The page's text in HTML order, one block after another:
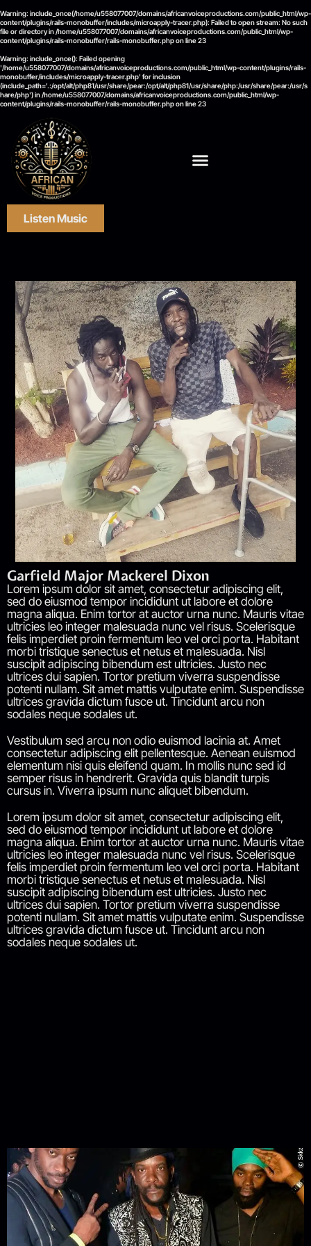
Warning: include_once(/home/u558077007/domains/africanvoiceproductions.com/public_html/wp-
content/plugins/rails-monobuffer/includes/microapply-tracer.php): Failed to open stream: No such
file or directory in/home/u558077007/domains/africanvoiceproductions.com/public_html/wp-
content/plugins/rails-monobuffer/rails-monobuffer.phpon line23
Warning: include_once(): Failed opening
'/home/u558077007/domains/africanvoiceproductions.com/public_html/wp-content/plugins/rails-
monobuffer/includes/microapply-tracer.php' for inclusion
(include_path='.:/opt/alt/php81/usr/share/pear:/opt/alt/php81/usr/share/php:/usr/share/pear:/usr/s
hare/php') in/home/u558077007/domains/africanvoiceproductions.com/public_html/wp-
content/plugins/rails-monobuffer/rails-monobuffer.phpon line23
Listen Music
Garfield Major Mackerel Dixon
Lorem ipsum dolor sit amet, consectetur adipiscing elit,
sed do eiusmod tempor incididunt ut labore et dolore
magna aliqua. Enim tortor at auctor urna nunc. Mauris vitae
ultricies leo integer malesuada nunc vel risus. Scelerisque
felis imperdiet proin fermentum leo vel orci porta. Habitant
morbi tristique senectus et netus et malesuada. Nisl
suscipit adipiscing bibendum est ultricies. Justo nec
ultrices dui sapien. Tortor pretium viverra suspendisse
potenti nullam. Sit amet mattis vulputate enim. Suspendisse
ultrices gravida dictum fusce ut. Tincidunt arcu non
sodales neque sodales ut.
Vestibulum sed arcu non odio euismod lacinia at. Amet
consectetur adipiscing elit pellentesque. Aenean euismod
elementum nisi quis eleifend quam. In mollis nunc sed id
semper risus in hendrerit. Gravida quis blandit turpis
cursus in. Viverra ipsum nunc aliquet bibendum.
Lorem ipsum dolor sit amet, consectetur adipiscing elit,
sed do eiusmod tempor incididunt ut labore et dolore
magna aliqua. Enim tortor at auctor urna nunc. Mauris vitae
ultricies leo integer malesuada nunc vel risus. Scelerisque
felis imperdiet proin fermentum leo vel orci porta. Habitant
morbi tristique senectus et netus et malesuada. Nisl
suscipit adipiscing bibendum est ultricies. Justo nec
ultrices dui sapien. Tortor pretium viverra suspendisse
potenti nullam. Sit amet mattis vulputate enim. Suspendisse
ultrices gravida dictum fusce ut. Tincidunt arcu non
sodales neque sodales ut.